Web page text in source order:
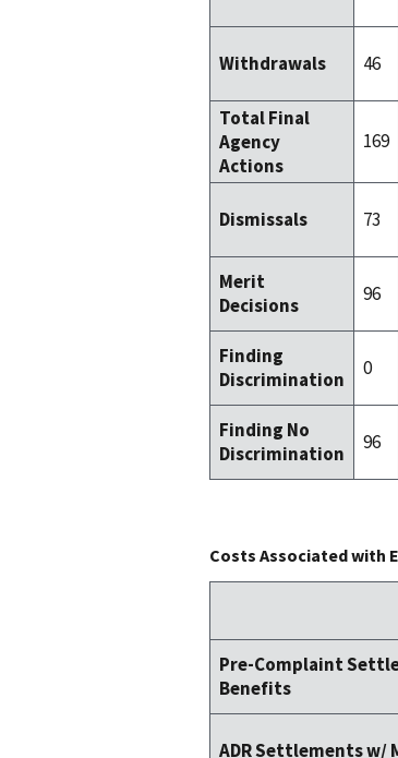
Withdrawals 46
Total Final
Agency
Actions
169
Dismissals 73
Merit
Decisions
96
Finding
Discrimination
0
Finding No
Discrimination
96
Costs Associated with
Pre-Complaint
Benefits
ADR Settlements w/